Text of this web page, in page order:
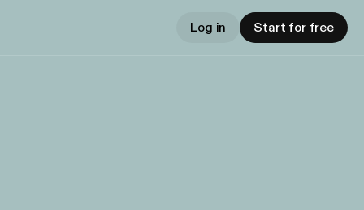
Log in Start for free